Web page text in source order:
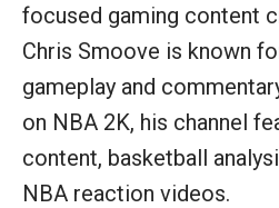
focused gaming content
Chris Smoove is known
gameplay and
on NBA 2K, his channel
content, basketball
NBA reaction videos.